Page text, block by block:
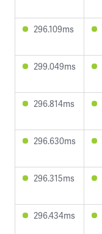
296.109ms
299.049ms
296.814ms
296.630ms
296.315ms
296.434ms